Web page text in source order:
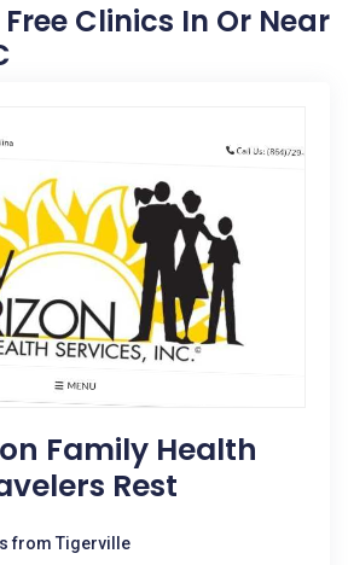
Free Clinics In Or Near
Family Health
Rest
from Tigerville